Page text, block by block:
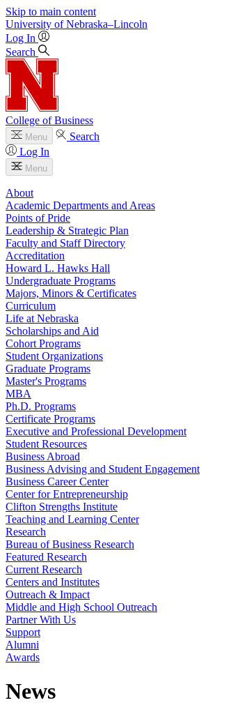
Skip to main content
University of Nebraska–Lincoln
Log In
Search
College of Business
Menu
Search
Log In
Menu
About
Academic Departments and Areas
Points of Pride
Leadership & Strategic Plan
Faculty and Staff Directory
Accreditation
Howard L. Hawks Hall
Undergraduate Programs
Majors, Minors & Certificates
Curriculum
Life at Nebraska
Scholarships and Aid
Cohort Programs
Student Organizations
Graduate Programs
Master's Programs
MBA
Ph.D. Programs
Certificate Programs
Executive and Professional Development
Student Resources
Business Abroad
Business Advising and Student Engagement
Business Career Center
Center for Entrepreneurship
Clifton Strengths Institute
Teaching and Learning Center
Research
Bureau of Business Research
Featured Research
Current Research
Centers and Institutes
Outreach & Impact
Middle and High School Outreach
Partner With Us
Support
Alumni
Awards
News